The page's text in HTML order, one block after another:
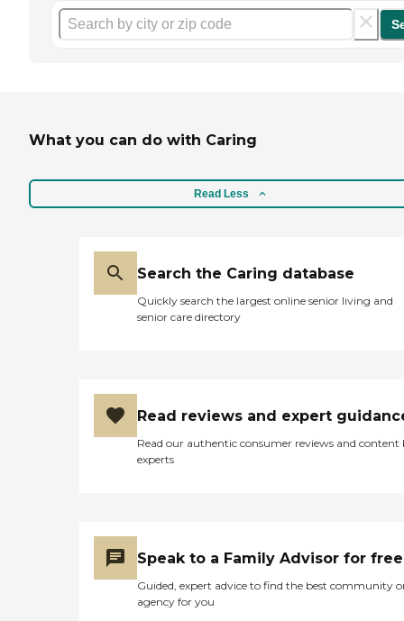
What you can do with Caring
Read Less
Search the Caring database
Quickly search the largest online senior living and
senior care directory
Read reviews and expert
Read our authentic consumer reviews and content
experts
Speak to a Family Advisor for free
Guided, expert advice to find the best community
agency for you